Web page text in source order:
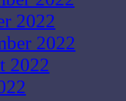
2022
2022
2022